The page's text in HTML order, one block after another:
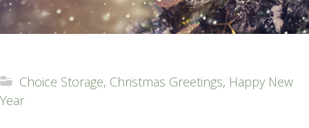
Choice Storage, Christmas Greetings, Happy New
Year